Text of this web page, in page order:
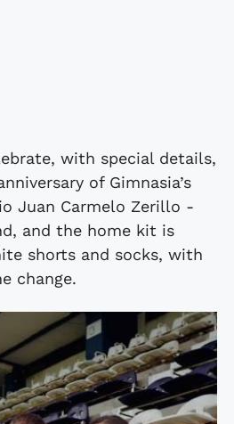
with special details,
of Gimnasia’s
Juan Carmelo Zerillo -
and the home kit is
shorts and socks, with
change.